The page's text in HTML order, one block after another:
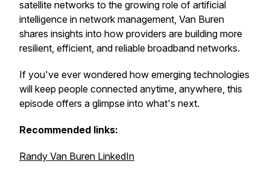
satellite networks to the growing role of artificial
intelligence in network management, Van Buren
shares insights into how providers are building more
resilient, efficient, and reliable broadband networks.
If you've ever wondered how emerging technologies
will keep people connected anytime, anywhere, this
episode offers a glimpse into what's next.
Recommended links:
Randy Van Buren LinkedIn